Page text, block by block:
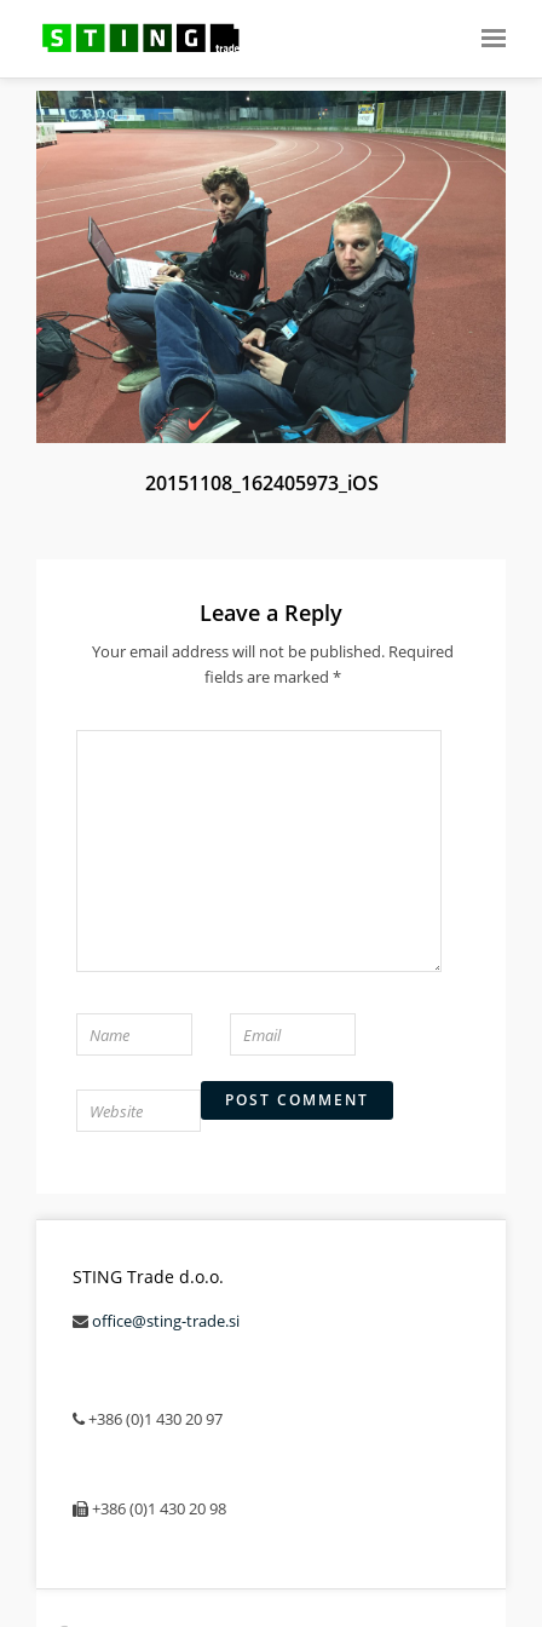
20151108_162405973_iOS
Leave a Reply
Your email address will not be published. Required
fields are marked *
STING Trade d.o.o.
office@sting-trade.si
+386 (0)1 430 20 97
+386 (0)1 430 20 98